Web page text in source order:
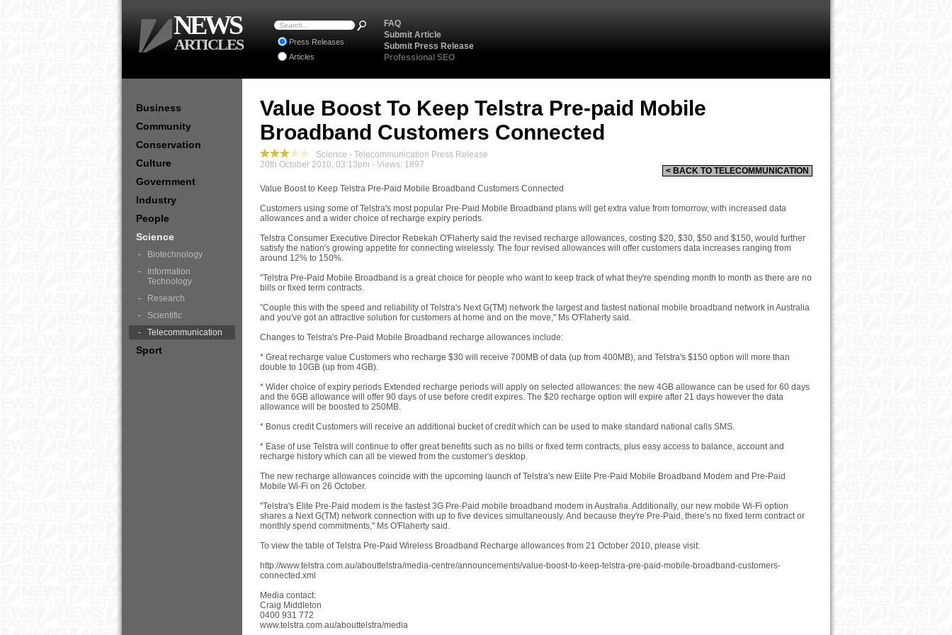
Value Boost To Keep Telstra Pre-paid Mobile
Broadband Customers Connected
< BACK TO TELECOMMUNICATION
Science - Telecommunication Press Release
20th October 2010, 03:13pm - Views: 1897
Value Boost to Keep Telstra Pre-Paid Mobile Broadband Customers Connected
Customers using some of Telstra's most popular Pre-Paid Mobile Broadband plans will get extra value from tomorrow, with increased data
allowances and a wider choice of recharge expiry periods.
Telstra Consumer Executive Director Rebekah O'Flaherty said the revised recharge allowances, costing $20, $30, $50 and $150, would further
satisfy the nation's growing appetite for connecting wirelessly. The four revised allowances will offer customers data increases ranging from
around 12% to 150%.
"Telstra Pre-Paid Mobile Broadband is a great choice for people who want to keep track of what they're spending month to month as there are no
bills or fixed term contracts.
"Couple this with the speed and reliability of Telstra's Next G(TM) network the largest and fastest national mobile broadband network in Australia
and you've got an attractive solution for customers at home and on the move," Ms O'Flaherty said.
Changes to Telstra's Pre-Paid Mobile Broadband recharge allowances include:
* Great recharge value Customers who recharge $30 will receive 700MB of data (up from 400MB), and Telstra's $150 option will more than
double to 10GB (up from 4GB).
* Wider choice of expiry periods Extended recharge periods will apply on selected allowances: the new 4GB allowance can be used for 60 days
and the 6GB allowance will offer 90 days of use before credit expires. The $20 recharge option will expire after 21 days however the data
allowance will be boosted to 250MB.
* Bonus credit Customers will receive an additional bucket of credit which can be used to make standard national calls SMS.
* Ease of use Telstra will continue to offer great benefits such as no bills or fixed term contracts, plus easy access to balance, account and
recharge history which can all be viewed from the customer's desktop.
The new recharge allowances coincide with the upcoming launch of Telstra's new Elite Pre-Paid Mobile Broadband Modem and Pre-Paid
Mobile Wi-Fi on 26 October.
"Telstra's Elite Pre-Paid modem is the fastest 3G Pre-Paid mobile broadband modem in Australia. Additionally, our new mobile Wi-Fi option
shares a Next G(TM) network connection with up to five devices simultaneously. And because they're Pre-Paid, there's no fixed term contract or
monthly spend commitments," Ms O'Flaherty said.
To view the table of Telstra Pre-Paid Wireless Broadband Recharge allowances from 21 October 2010, please visit:
http://www.telstra.com.au/abouttelstra/media-centre/announcements/value-boost-to-keep-telstra-pre-paid-mobile-broadband-customers-
connected.xml
Media contact:
Craig Middleton
0400 931 772
www.telstra.com.au/abouttelstra/media
Business
Community
Conservation
Culture
Government
Industry
People
Science
Biotechnology
Information
Technology
Research
Scientific
Telecommunication
Sport
FAQ
Submit Article
Submit Press Release
Professional SEO
Press Releases
Articles
NEWS
ARTICLES